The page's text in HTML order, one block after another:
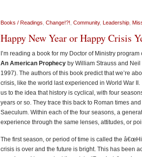
Books / Readings Change!?! Community, Leadership
Happy New Year or Happy Crisis
I’m reading a book for my Doctor of Ministry
An American Prophecy by William Strauss and
1997). The authors of this book predict that we’re
crisis, like the world last experienced in World War
us to the idea that history is cyclical, with four
years or so. They trace this back to Roman times
Saeculum. Within each of the four seasons, a
experience through the same lenses, attitudes, or
The first season, or period of time is called the
crisis is over and the future is bright. This has been